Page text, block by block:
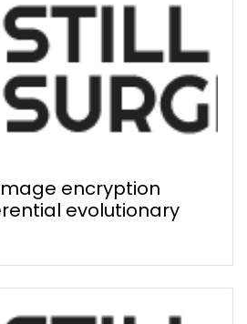
encryption
evolutionary